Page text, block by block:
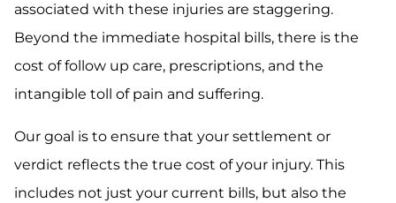
associated with these injuries are staggering.
Beyond the immediate hospital bills, there is the
cost of follow up care, prescriptions, and the
intangible toll of pain and suffering.
Our goal is to ensure that your settlement or
verdict reflects the true cost of your injury. This
includes not just your current bills, but also the